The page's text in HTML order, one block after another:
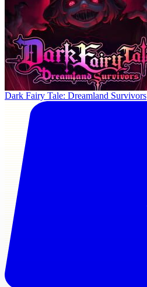
Dark Fairy Tale: Dreamland Survivors